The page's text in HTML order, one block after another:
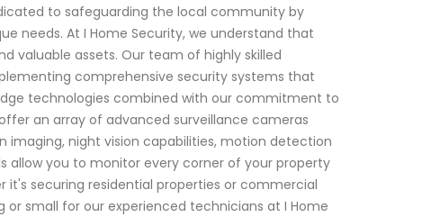
to safeguarding the local community by
needs. At I Home Security, we understand that
valuable assets. Our team of highly skilled
comprehensive security systems that
technologies combined with our commitment to
an array of advanced surveillance cameras
night vision capabilities, motion detection
allow you to monitor every corner of your property
securing residential properties or commercial
small for our experienced technicians at I Home